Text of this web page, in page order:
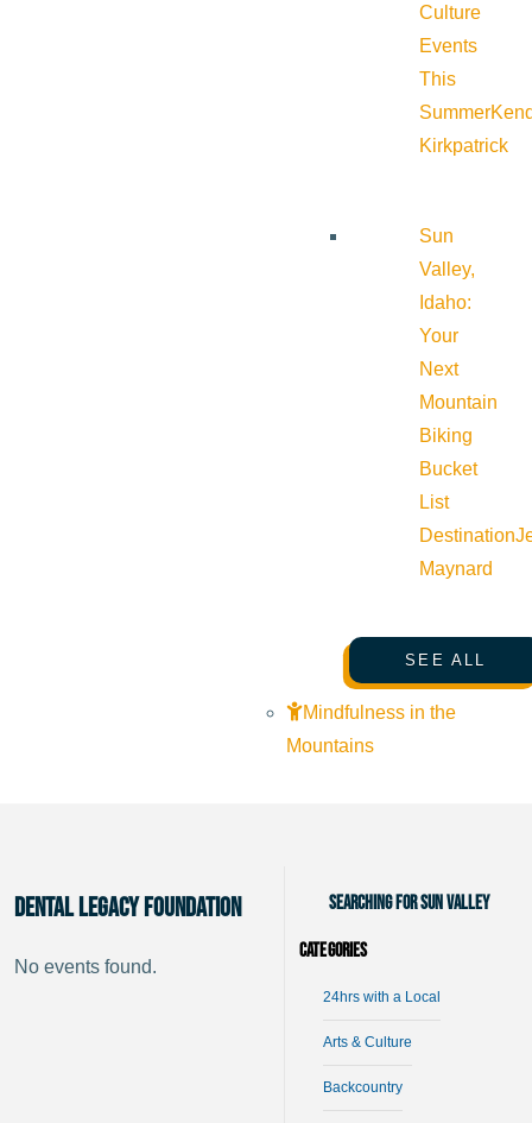
Culture
Events
This
Summer
Kirkpatrick
Sun
Valley,
Idaho:
Your
Next
Mountain
Biking
Bucket
List
Destination
Maynard
SEE ALL
Mindfulness in the
Mountains
Dental Legacy Foundation
No events found.
Searching for Sun Valley
Categories
24hrs with a Local
Arts & Culture
Backcountry